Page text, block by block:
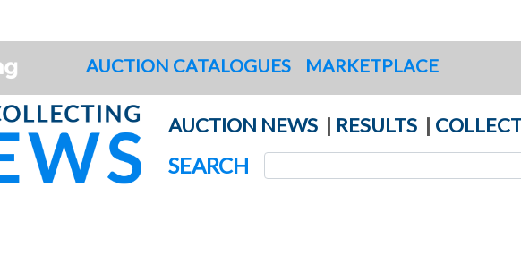
AUCTION CATALOGUES MARKETPLACE
AUCTION NEWS | RESULTS |
SEARCH